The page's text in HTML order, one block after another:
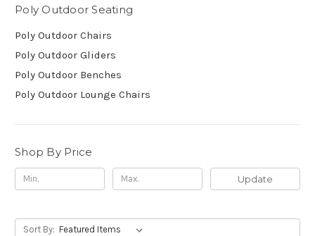
Poly Outdoor Seating
Poly Outdoor Chairs
Poly Outdoor Gliders
Poly Outdoor Benches
Poly Outdoor Lounge Chairs
Shop By Price
Update
Sort By: